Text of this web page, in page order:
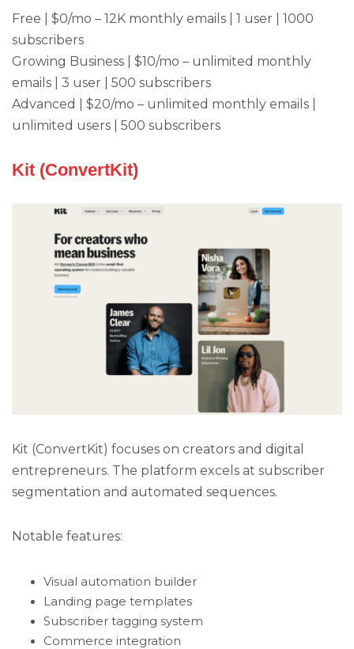
Free | $0/mo – 12K monthly emails | 1 user | 1000
subscribers
Growing Business | $10/mo – unlimited monthly
emails | 3 user | 500 subscribers
Advanced | $20/mo – unlimited monthly emails |
unlimited users | 500 subscribers
Kit (ConvertKit)
Kit (ConvertKit) focuses on creators and digital
entrepreneurs. The platform excels at subscriber
segmentation and automated sequences.
Notable features:
Visual automation builder
Landing page templates
Subscriber tagging system
Commerce integration